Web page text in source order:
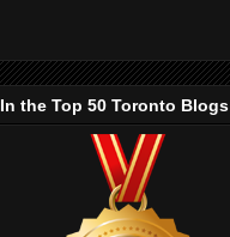
In the Top 50 Toronto Blogs